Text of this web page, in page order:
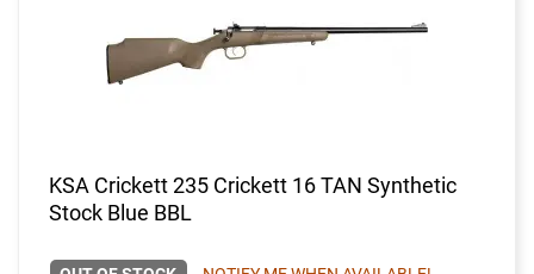
KSA Crickett 235 Crickett 16 TAN Synthetic
Stock Blue BBL